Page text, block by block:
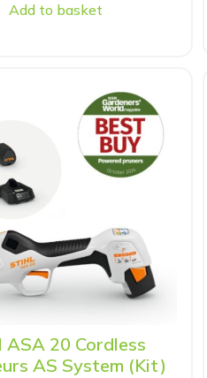
Add to basket
ASA 20 Cordless
AS System (Kit)